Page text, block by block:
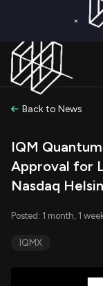
×
Back to News
IQM
Approval for
Nasdaq
Posted: 1 month, 1
IQMX